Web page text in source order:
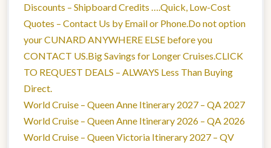
Discounts – Shipboard Credits ….Quick, Low-Cost
Quotes – Contact Us by Email or Phone.Do not option
your CUNARD ANYWHERE ELSE before you
CONTACT US.Big Savings for Longer Cruises.CLICK
TO REQUEST DEALS – ALWAYS Less Than Buying
Direct.
World Cruise – Queen Anne Itinerary 2027 – QA 2027
World Cruise – Queen Anne Itinerary 2026 – QA 2026
World Cruise – Queen Victoria Itinerary 2027 – QV